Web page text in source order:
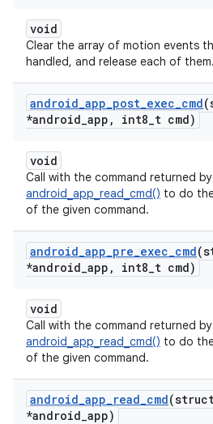
void
Clear the array of motion events
handled, and release each of them.
android_app_post_exec_cmd
*android_app , int8_t cmd)
void
Call with the command returned by
android_app_read_cmd() to do
of the given command.
android_app_pre_exec_cmd
*android_app , int8_t cmd)
void
Call with the command returned by
android_app_read_cmd() to do
of the given command.
android_app_read_cmd
*android_app)